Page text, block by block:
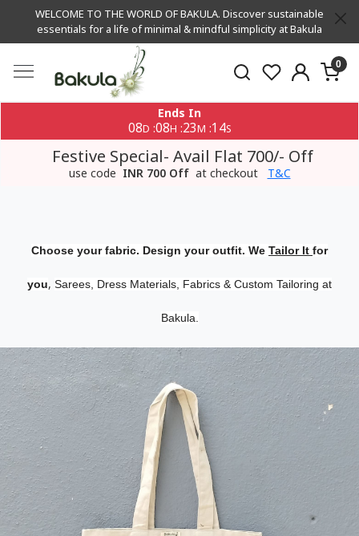
WELCOME TO THE WORLD OF BAKULA. Discover sustainable
essentials for a life of minimal & mindful simplicity at Bakula
0
Ends In
08D :08H :23M :14S
Festive Special- Avail Flat 700/- Off
use code INR 700 Off at checkout T&C
Choose your fabric. Design your outfit. We Tailor It for
you, Sarees, Dress Materials, Fabrics & Custom Tailoring at
Bakula.